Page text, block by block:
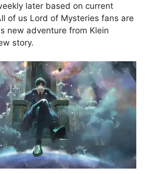
later based on current
of us Lord of Mysteries fans are
new adventure from Klein
story.